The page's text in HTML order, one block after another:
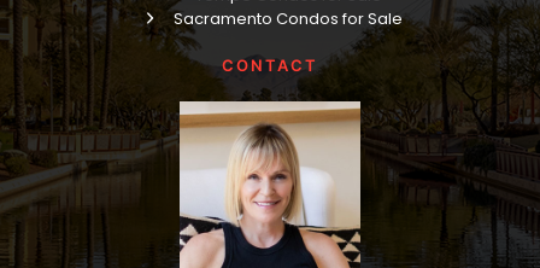
Sacramento Condos for Sale
CONTACT